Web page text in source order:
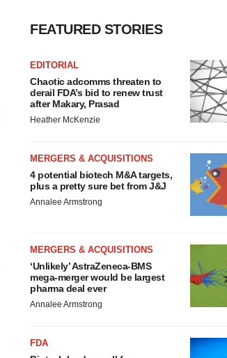
FEATURED STORIES
EDITORIAL
Chaotic adcomms threaten to
derail FDA’s bid to renew trust
after Makary, Prasad
Heather McKenzie
MERGERS & ACQUISITIONS
4 potential biotech M&A targets,
plus a pretty sure bet from J&J
Annalee Armstrong
MERGERS & ACQUISITIONS
‘Unlikely’ AstraZeneca-BMS
mega-merger would be largest
pharma deal ever
Annalee Armstrong
FDA